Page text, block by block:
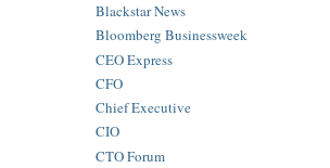
Blackstar News
Bloomberg Businessweek
CEO Express
CFO
Chief Executive
CIO
CTO Forum